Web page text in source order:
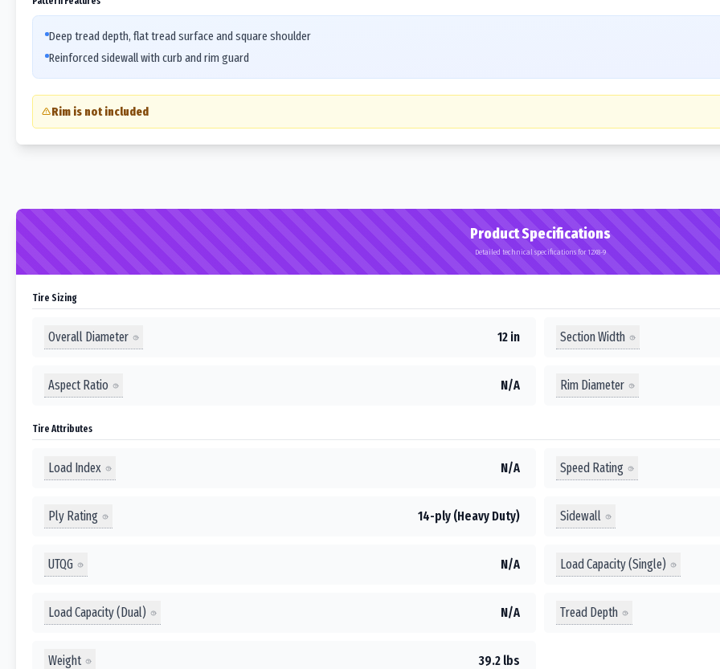
Deep tread depth, flat tread surface and square shoulder
Reinforced sidewall with curb and rim guard
Rim is not included
Product Specifications
Detailed technical specifications for 12X8-9
Tire Sizing
Overall Diameter 12 in Section Width
Aspect Ratio N/A Rim Diameter
Tire Attributes
Load Index N/A Speed Rating
Ply Rating 14-ply (Heavy Duty) Sidewall
UTQG N/A Load Capacity (Single)
Load Capacity (Dual) N/A Tread Depth
Weight 39.2 lbs